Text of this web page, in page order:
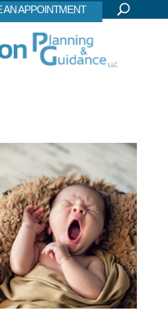
AN APPOINTMENT